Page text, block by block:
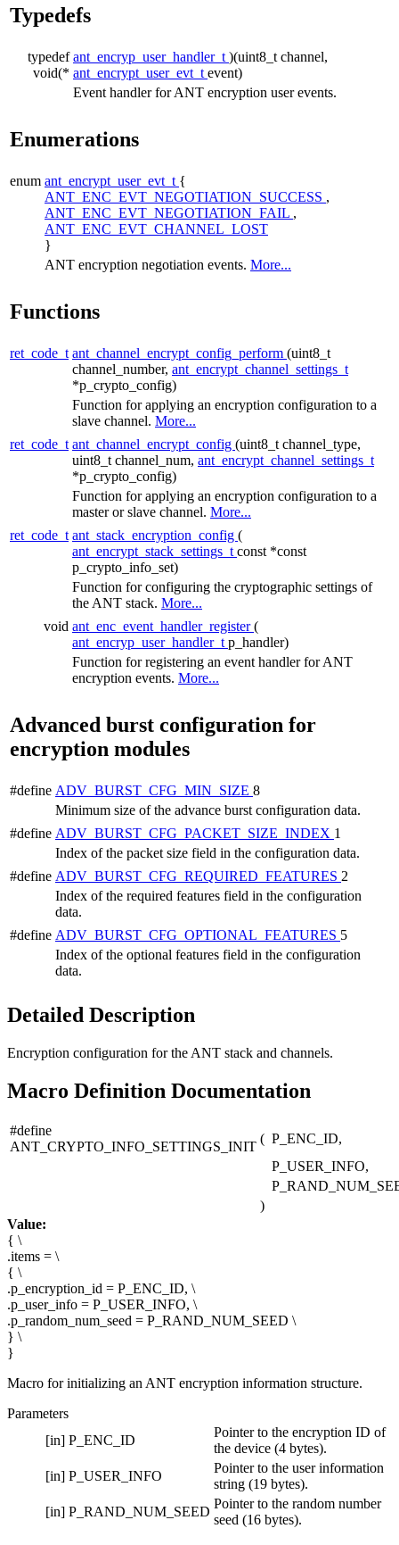
Typedefs
typedef
void(*
ant_encryp_user_handler_t )(uint8_t channel,
ant_encrypt_user_evt_t event)
Event handler for ANT encryption user events.
Enumerations
enum ant_encrypt_user_evt_t {
ANT_ENC_EVT_NEGOTIATION_SUCCESS ,
ANT_ENC_EVT_NEGOTIATION_FAIL ,
ANT_ENC_EVT_CHANNEL_LOST
}
ANT encryption negotiation events. More...
Functions
ret_code_t ant_channel_encrypt_config_perform (uint8_t
channel_number, ant_encrypt_channel_settings_t
*p_crypto_config)
Function for applying an encryption configuration to a
slave channel. More...
ret_code_t ant_channel_encrypt_config (uint8_t channel_type,
uint8_t channel_num, ant_encrypt_channel_settings_t
*p_crypto_config)
Function for applying an encryption configuration to a
master or slave channel. More...
ret_code_t ant_stack_encryption_config (
ant_encrypt_stack_settings_t const *const
p_crypto_info_set)
Function for configuring the cryptographic settings of
the ANT stack. More...
void ant_enc_event_handler_register(
ant_encryp_user_handler_t p_handler)
Function for registering an event handler for ANT
encryption events. More...
Advanced burst configuration for
encryption modules
#define ADV_BURST_CFG_MIN_SIZE 8
Minimum size of the advance burst configuration data.
#define ADV_BURST_CFG_PACKET_SIZE_INDEX 1
Index of the packet size field in the configuration data.
#define ADV_BURST_CFG_REQUIRED_FEATURES 2
Index of the required features field in the configuration
data.
#define ADV_BURST_CFG_OPTIONAL_FEATURES 5
Index of the optional features field in the configuration
data.
Detailed Description
Encryption configuration for the ANT stack and channels.
Macro Definition Documentation
#define
ANT_CRYPTO_INFO_SETTINGS_INIT
( P_ENC_ID,
P_USER_INFO,
)
Value:
{ \
.items = \
{ \
.p_encryption_id = P_ENC_ID, \
.p_user_info = P_USER_INFO, \
.p_random_num_seed = P_RAND_NUM_SEED \
} \
}
Macro for initializing an ANT encryption information structure.
Parameters
[in] P_ENC_ID
Pointer to the encryption ID of
the device (4 bytes).
[in] P_USER_INFO
Pointer to the user information
string (19 bytes).
[in] P_RAND_NUM_SEED
Pointer to the random number
seed (16 bytes).